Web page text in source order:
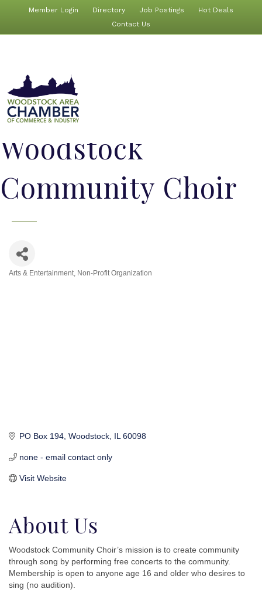
Member Login Directory Job Postings
Hot Deals
Contact Us
Woodstock
Community Choir
Arts & Entertainment Non-Profit Organization
PO Box 194 Woodstock IL 60098
none - email contact only
Visit Website
About Us
Woodstock Community Choir’s mission is to create community
through song by performing free concerts to the community.
Membership is open to anyone age 16 and older who desires to
sing (no audition).